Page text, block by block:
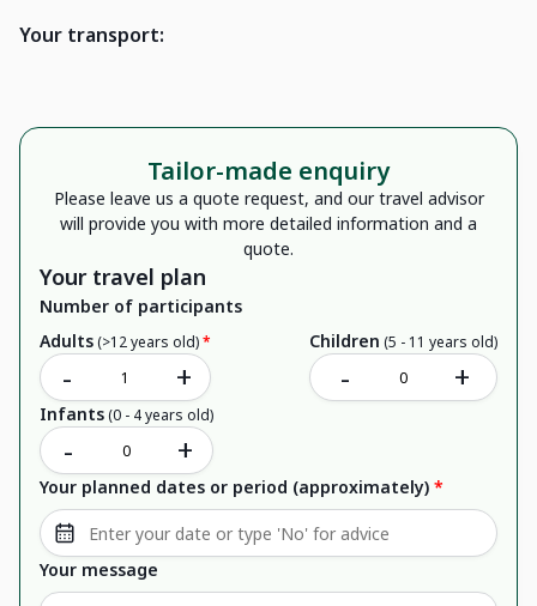
Your transport:
Tailor-made enquiry
Please leave us a quote request, and our travel advisor
will provide you with more detailed information and a
quote.
Your travel plan
Number of participants
Adults(>12 years old)*
- +
Children (5 - 11 years old)
- +
Infants(0 - 4 years old)
- +
Your planned dates or period (approximately) *
Your message